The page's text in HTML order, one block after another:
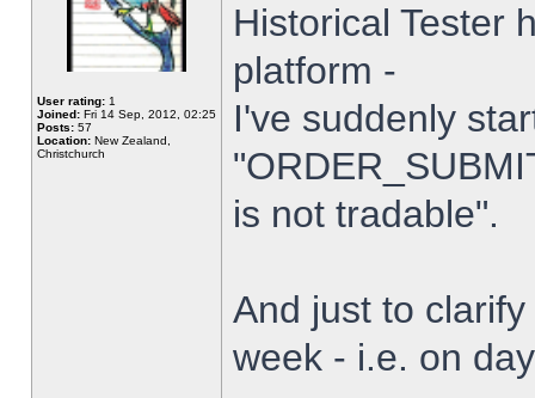
User rating: 1
Joined: Fri 14 Sep, 2012, 02:25
Posts: 57
Location: New Zealand,
Christchurch
Historical Tester
platform -
I've suddenly
is not tradable".
And just to
week - i.e. on